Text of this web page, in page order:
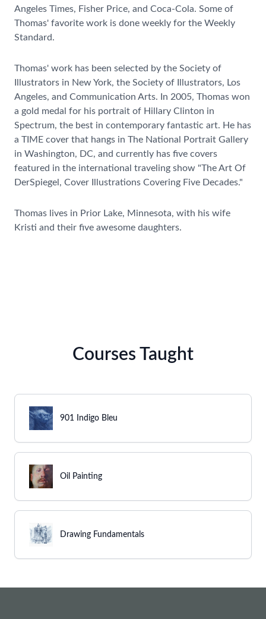
Angeles Times, Fisher Price, and Coca-Cola. Some of
Thomas' favorite work is done weekly for the Weekly
Standard.
Thomas' work has been selected by the Society of
Illustrators in New York, the Society of Illustrators, Los
Angeles, and Communication Arts. In 2005, Thomas won
a gold medal for his portrait of Hillary Clinton in
Spectrum, the best in contemporary fantastic art. He has
a TIME cover that hangs in The National Portrait Gallery
in Washington, DC, and currently has five covers
featured in the international traveling show "The Art Of
DerSpiegel, Cover Illustrations Covering Five Decades."
Thomas lives in Prior Lake, Minnesota, with his wife
Kristi and their five awesome daughters.
Courses Taught
901 Indigo Bleu
Oil Painting
Drawing Fundamentals